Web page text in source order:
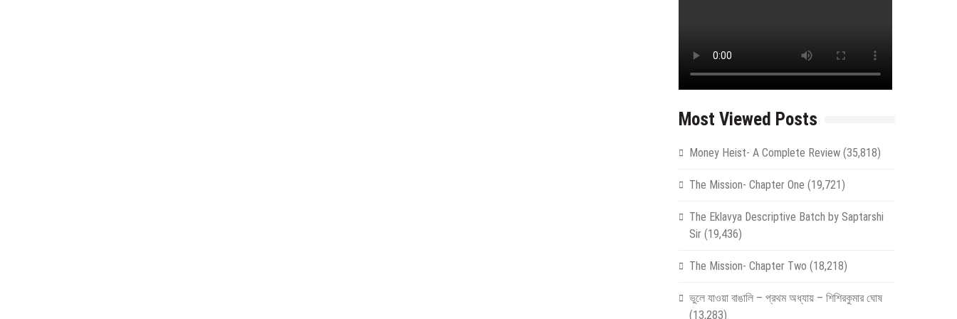
Most Viewed Posts
Money Heist- A Complete Review (35,818)
The Mission- Chapter One (19,721)
The Eklavya Descriptive Batch by Saptarshi
Sir (19,436)
The Mission- Chapter Two (18,218)
ভুলে যাওয়া বাঙালি – প্রথম অধ্যায় – শিশিরকুমার ঘোষ
(13,283)